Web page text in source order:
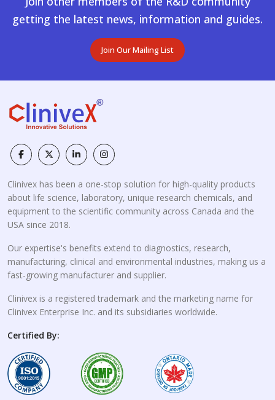
getting the latest news, information and guides.
Join Our Mailing List
Clinivex has been a one-stop solution for high-quality products
about life science, laboratory, unique research chemicals, and
equipment to the scientific community across Canada and the
USA since 2018.
Our expertise's benefits extend to diagnostics, research,
manufacturing, clinical and environmental industries, making us a
fast-growing manufacturer and supplier.
Clinivex is a registered trademark and the marketing name for
Clinivex Enterprise Inc. and its subsidiaries worldwide.
Certified By: